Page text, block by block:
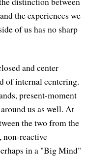
the experiences we
of us has no sharp
and center
of internal centering.
present-moment
us as well. At
the two from the
reactive
in a "Big Mind"